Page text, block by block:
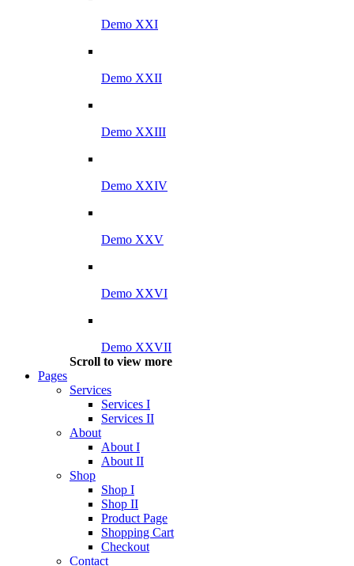
Demo XXI
Demo XXII
Demo XXIII
Demo XXIV
Demo XXV
Demo XXVI
Demo XXVII
Scroll to view more
Pages
Services
Services I
Services II
About
About I
About II
Shop
Shop I
Shop II
Product Page
Shopping Cart
Checkout
Contact